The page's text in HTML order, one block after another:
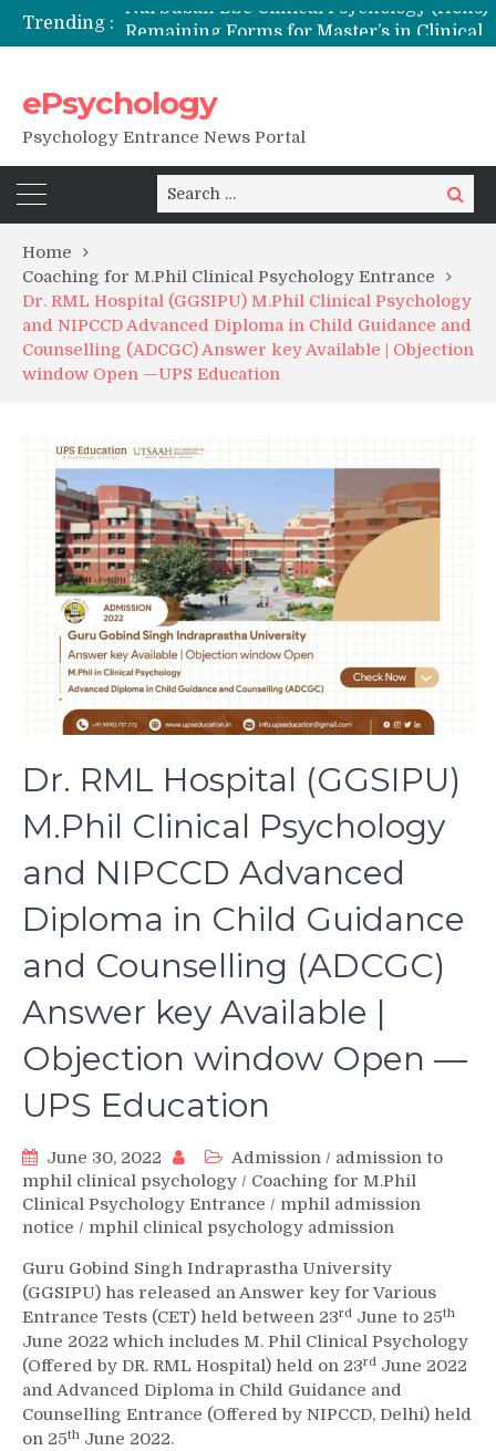
Trending :
Remaining Forms for Master’s in Clinical Psychology (RCI) 2026 from July Onwards
DU Introduces One-Year Master’s in Psychology Programmes from 2026 Academic Session
ePsychology
Psychology Entrance News Portal
Search
for:
Search
Home
Coaching for M.Phil Clinical Psychology Entrance
Dr. RML Hospital (GGSIPU) M.Phil Clinical Psychology
and NIPCCD Advanced Diploma in Child Guidance and
Counselling (ADCGC) Answer key Available | Objection
window Open —UPS Education
Dr. RML Hospital (GGSIPU)
M.Phil Clinical Psychology
and NIPCCD Advanced
Diploma in Child Guidance
and Counselling (ADCGC)
Answer key Available |
Objection window Open —
UPS Education
June 30, 2022 Admission / admission to
mphil clinical psychology / Coaching for M.Phil
Clinical Psychology Entrance / mphil admission
notice / mphil clinical psychology admission
Guru Gobind Singh Indraprastha University
(GGSIPU) has released an Answer key for Various
Entrance Tests (CET) held between 23rd June to 25th
June 2022 which includes M. Phil Clinical Psychology
(Offered by DR. RML Hospital) held on 23rd June 2022
and Advanced Diploma in Child Guidance and
Counselling Entrance (Offered by NIPCCD, Delhi) held
on 25th June 2022.